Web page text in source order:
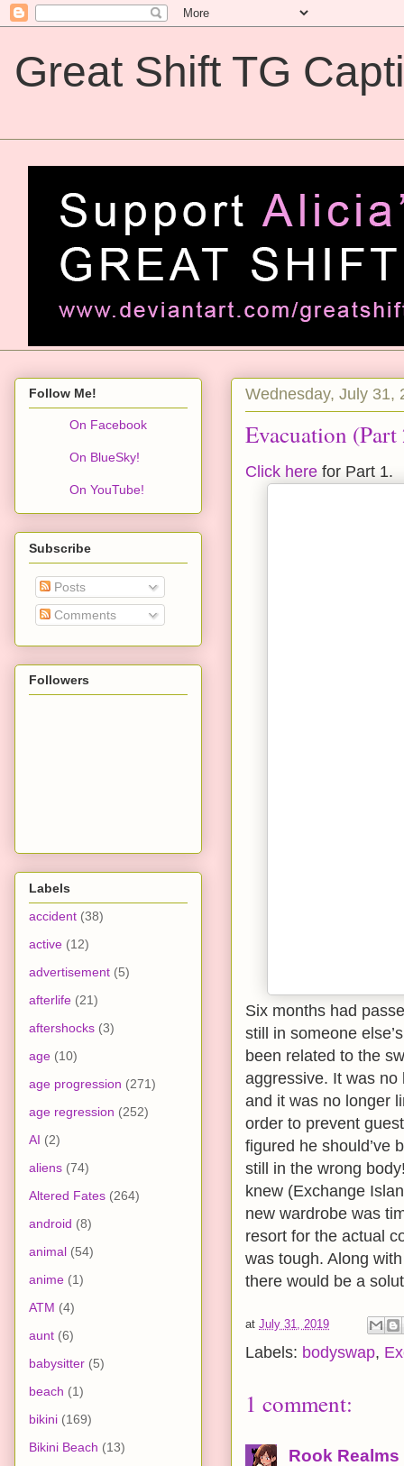
Great Shift TG
Wednesday, July 31,
Evacuation (Part
Click here for Part 1.
Six months had
still in someone
been related to the
aggressive. It was
and it was no longer
order to prevent
figured he should’ve
still in the wrong
knew (Exchange
new wardrobe was
resort for the actual
was tough. Along
there would be a
at July 31, 2019
Labels: bodyswap,
1 comment:
Rook Realms
Follow Me!
On Facebook
On BlueSky!
On YouTube!
Subscribe
Posts
Comments
Followers
Labels
accident (38)
active (12)
advertisement (5)
afterlife (21)
aftershocks (3)
age (10)
age progression (271)
age regression (252)
AI (2)
aliens (74)
Altered Fates (264)
android (8)
animal (54)
anime (1)
ATM (4)
aunt (6)
babysitter (5)
beach (1)
bikini (169)
Bikini Beach (13)